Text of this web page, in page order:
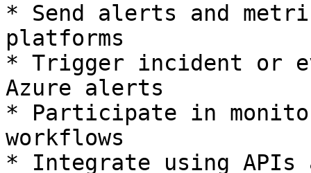
* Send alerts and
platforms
* Trigger incident or
Azure alerts
* Participate in
workflows
* Integrate using APIs